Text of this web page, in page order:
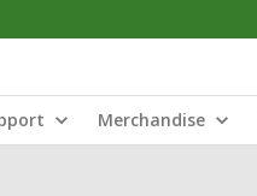
Merchandise